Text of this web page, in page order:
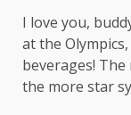
I love you,
at the
beverages!
the more star